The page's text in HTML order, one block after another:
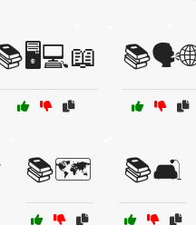
📚🗺️ 📚🛋️